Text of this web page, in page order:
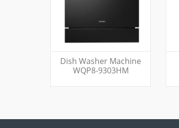
Dish Washer Machine
WQP8-9303HM